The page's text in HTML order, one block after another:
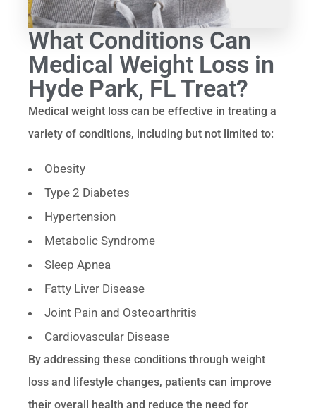
What Conditions Can
Medical Weight Loss in
Hyde Park, FL Treat?
Medical weight loss can be effective in treating a
variety of conditions, including but not limited to:
Obesity
Type 2 Diabetes
Hypertension
Metabolic Syndrome
Sleep Apnea
Fatty Liver Disease
Joint Pain and Osteoarthritis
Cardiovascular Disease
By addressing these conditions through weight
loss and lifestyle changes, patients can improve
their overall health and reduce the need for